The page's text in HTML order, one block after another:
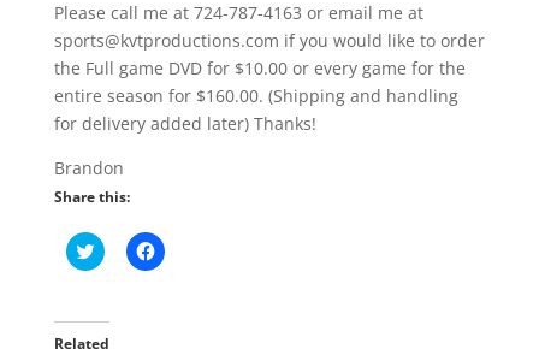
Please call me at 724-787-4163 or email me at
sports@kvtproductions.com if you would like to order
the Full game DVD for $10.00 or every game for the
entire season for $160.00. (Shipping and handling
for delivery added later) Thanks!
Brandon
Share this:
C
l
t
o
C
l
Related